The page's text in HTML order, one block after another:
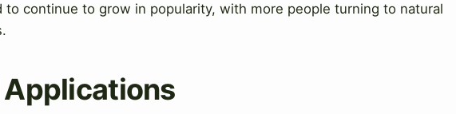
to continue to grow in popularity, with more people turning to natural
Applications